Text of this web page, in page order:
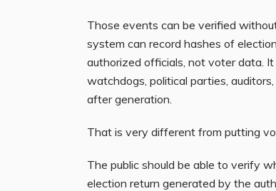
Those events can be verified
system can record hashes of
authorized officials, not voter data.
watchdogs, political parties,
after generation.
That is very different from putting
The public should be able to verify
election return generated by the